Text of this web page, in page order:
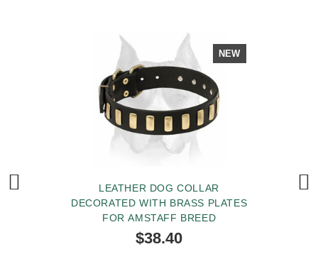
NEW
LEATHER DOG COLLAR
DECORATED WITH BRASS PLATES
FOR AMSTAFF BREED
$38.40